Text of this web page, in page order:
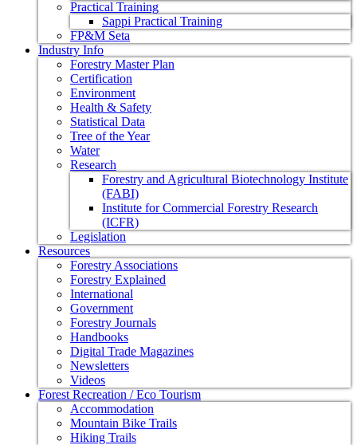
Practical Training
Sappi Practical Training
FP&M Seta
Industry Info
Forestry Master Plan
Certification
Environment
Health & Safety
Statistical Data
Tree of the Year
Water
Research
Forestry and Agricultural Biotechnology Institute
(FABI)
Institute for Commercial Forestry Research
(ICFR)
Legislation
Resources
Forestry Associations
Forestry Explained
International
Government
Forestry Journals
Handbooks
Digital Trade Magazines
Newsletters
Videos
Forest Recreation / Eco Tourism
Accommodation
Mountain Bike Trails
Hiking Trails